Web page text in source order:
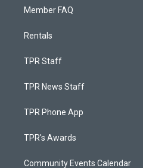
Member FAQ
Rentals
TPR Staff
TPR News Staff
TPR Phone App
TPR's Awards
Community Events Calendar